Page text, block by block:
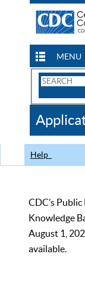
MENU
Search
CDC
Help
CDC’s
Knowledge
August 1,
available.